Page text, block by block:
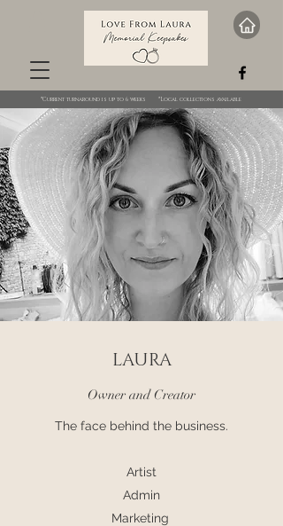
*Current turnaround is up to 6 weeks *Local collections available
LAURA
Owner and Creator
The face behind the business.
Artist
Admin
Marketing